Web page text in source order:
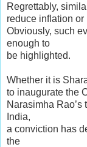
Regrettably,
reduce inflation
Obviously, such
enough to
be highlighted.
Whether it is
to inaugurate the
Narasimha Rao’s
India,
a conviction has
the